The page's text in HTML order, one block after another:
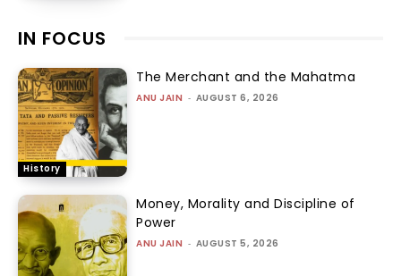
IN FOCUS
History
The Merchant and the Mahatma
ANU JAIN - AUGUST 6, 2026
Money, Morality and Discipline of
Power
ANU JAIN - AUGUST 5, 2026